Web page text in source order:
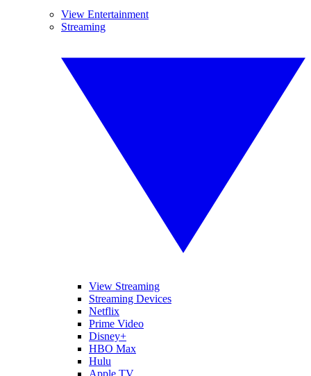
View Entertainment
Streaming
View Streaming
Streaming Devices
Netflix
Prime Video
Disney+
HBO Max
Hulu
Apple TV